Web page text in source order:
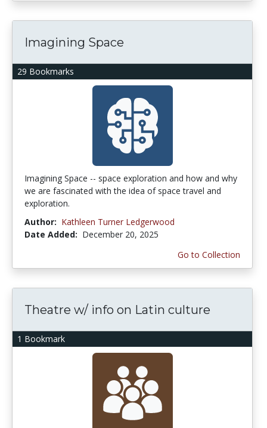
29 Bookmarks
Imagining Space
Imagining Space -- space exploration and how and why
we are fascinated with the idea of space travel and
exploration.
Author: Kathleen Turner Ledgerwood
Date Added: December 20, 2025
Go to Collection
1 Bookmark
Theatre w/ info on Latin culture